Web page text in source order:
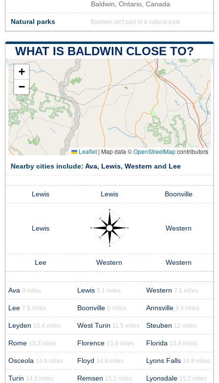
Baldwin, Ontario, Canada
Natural parks Baldwin isn't part of a natural park
WHAT IS BALDWIN CLOSE TO?
+
−
Leaflet | Map data ©OpenStreetMapcontributors
Nearby cities include: Ava, Lewis, Western and Lee
Lewis Lewis Boonville
Lewis Western
Lee Western Western
Ava 0 miles Lewis 5.1 miles Western 7.1 miles
Lee 7.9 miles Boonville 8 miles Annsville 9.4 miles
Leyden 10.4 miles West Turin 11.5 miles Steuben 12 miles
Rome 13.3 miles Florence 13.9 miles Florida 13.9 miles
Osceola 14.5 miles Floyd 14.8 miles Lyons Falls 14.8 miles
Turin 14.9 miles Remsen 15.1 miles Lyonsdale 15.2 miles